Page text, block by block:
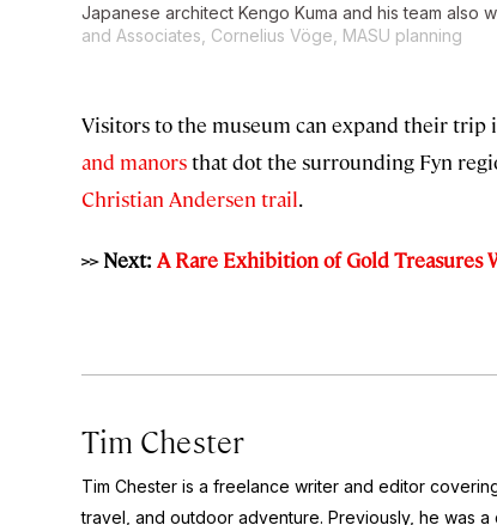
Japanese architect Kengo Kuma and his team also
and Associates, Cornelius Vöge, MASU planning
Visitors to the museum can expand their trip
and manorsthat dot the surrounding Fyn
Christian Andersen trail.
>> Next: A Rare Exhibition of Gold Treasures
Tim Chester
Tim Chester is a freelance writer and editor
travel, and outdoor adventure. Previously, he was